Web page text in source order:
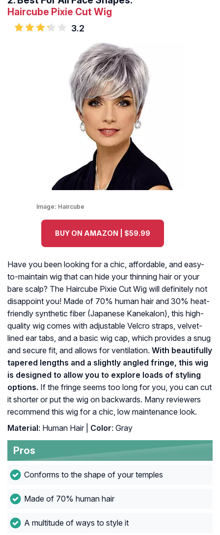
Haircube Pixie Cut Wig
3.2
Image: Haircube
BUY ON AMAZON | $59.99
Have you been looking for a chic, affordable, and easy-
to-maintain wig that can hide your thinning hair or your
bare scalp? The Haircube Pixie Cut Wig will definitely not
disappoint you! Made of 70% human hair and 30% heat-
friendly synthetic fiber (Japanese Kanekalon), this high-
quality wig comes with adjustable Velcro straps, velvet-
lined ear tabs, and a basic wig cap, which provides a snug
and secure fit, and allows for ventilation. With beautifully
tapered lengths and a slightly angled fringe, this wig
is designed to allow you to explore loads of styling
options. If the fringe seems too long for you, you can cut
it shorter or put the wig on backwards. Many reviewers
recommend this wig for a chic, low maintenance look.
Material: Human Hair | Color: Gray
Pros
Conforms to the shape of your temples
Made of 70% human hair
A multitude of ways to style it